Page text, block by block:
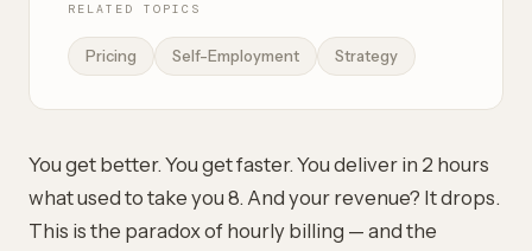
RELATED TOPICS
Pricing Self-Employment Strategy
You get better. You get faster. You deliver in 2 hours
what used to take you 8. And your revenue? It drops.
This is the paradox of hourly billing — and the